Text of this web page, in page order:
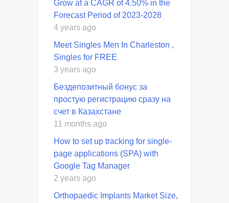
Grow at a CAGR of 4.50% in the
Forecast Period of 2023-2028
4 years ago
Meet Singles Men In Charleston ,
Singles for FREE
3 years ago
Бездепозитный бонус за
простую регистрацию сразу на
счет в Казахстане
11 months ago
How to set up tracking for single-
page applications (SPA) with
Google Tag Manager
2 years ago
Orthopaedic Implants Market Size,